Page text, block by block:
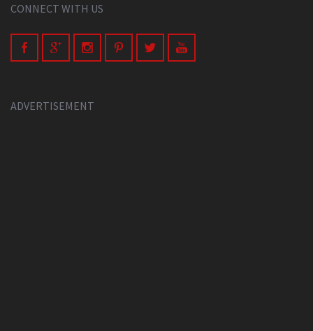
CONNECT WITH US
ADVERTISEMENT